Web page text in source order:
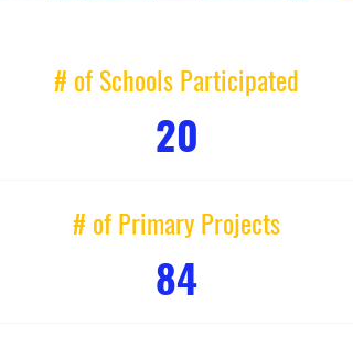
# of Schools Participated
20
# of Primary Projects
84